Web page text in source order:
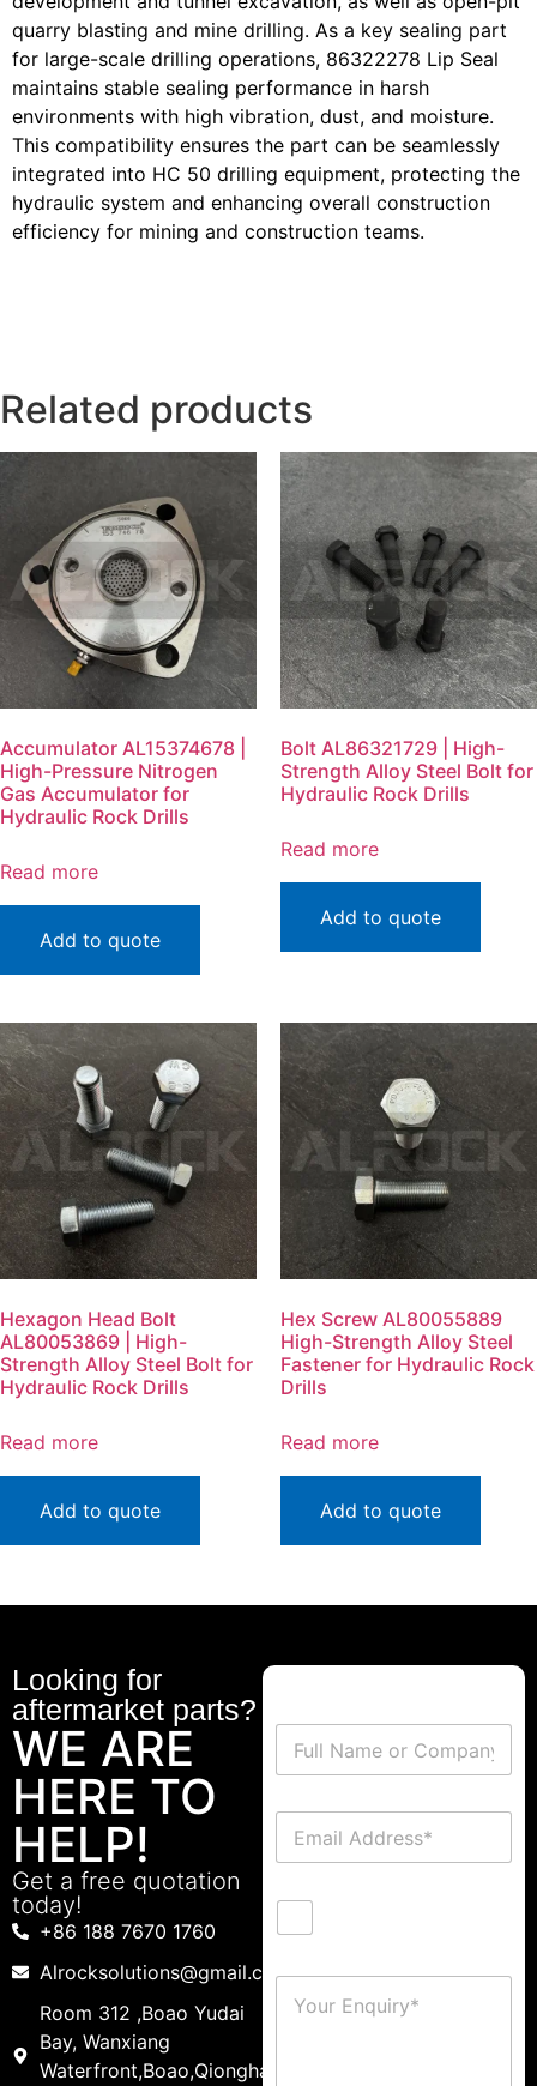
quarry blasting and mine drilling. As a key sealing part
for large-scale drilling operations, 86322278 Lip Seal
maintains stable sealing performance in harsh
environments with high vibration, dust, and moisture.
This compatibility ensures the part can be seamlessly
integrated into HC 50 drilling equipment, protecting the
hydraulic system and enhancing overall construction
efficiency for mining and construction teams.
Related products
Accumulator AL15374678 |
High-Pressure Nitrogen
Gas Accumulator for
Hydraulic Rock Drills
Read more
Add to quote
Bolt AL86321729 | High-
Strength Alloy Steel Bolt for
Hydraulic Rock Drills
Read more
Add to quote
Hexagon Head Bolt
AL80053869 | High-
Strength Alloy Steel Bolt for
Hydraulic Rock Drills
Read more
Add to quote
Hex Screw AL80055889
High-Strength Alloy Steel
Fastener for Hydraulic Rock
Drills
Read more
Add to quote
Looking for
aftermarket parts?
WE ARE
HERE TO
HELP!
Get a free quotation
today!
+86 188 7670 1760
Alrocksolutions@gmail.com
Room 312 ,Boao Yudai
Bay, Wanxiang
Waterfront,Boao,Qionghai,